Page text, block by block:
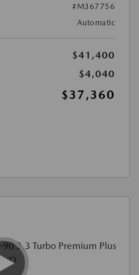
#M367756
Automatic
$41,400
$4,040
$37,360